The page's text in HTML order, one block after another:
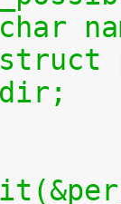
+		char